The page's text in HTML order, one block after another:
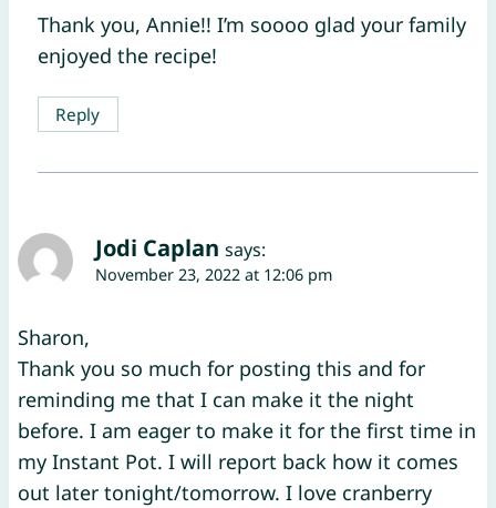
Thank you, Annie!! I’m soooo glad your family
enjoyed the recipe!
Reply
Jodi Caplan says:
November 23, 2022 at 12:06 pm
Sharon,
Thank you so much for posting this and for
reminding me that I can make it the night
before. I am eager to make it for the first time in
my Instant Pot. I will report back how it comes
out later tonight/tomorrow. I love cranberry